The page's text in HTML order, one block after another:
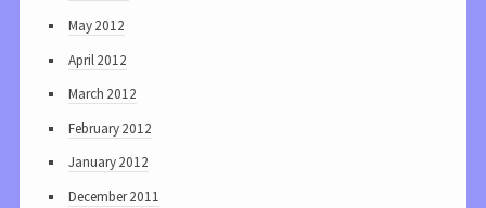
May 2012
April 2012
March 2012
February 2012
January 2012
December 2011